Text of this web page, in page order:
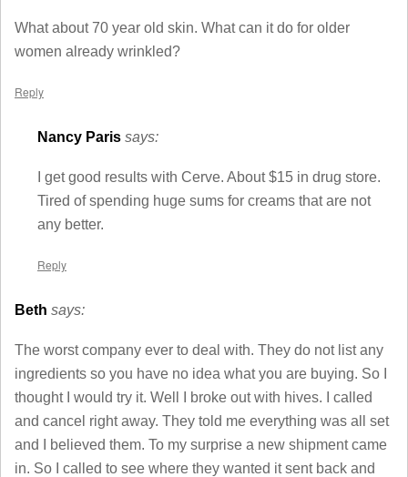
What about 70 year old skin. What can it do for older
women already wrinkled?
Reply
Nancy Paris says:
I get good results with Cerve. About $15 in drug store.
Tired of spending huge sums for creams that are not
any better.
Reply
Beth says:
The worst company ever to deal with. They do not list any
ingredients so you have no idea what you are buying. So I
thought I would try it. Well I broke out with hives. I called
and cancel right away. They told me everything was all set
and I believed them. To my surprise a new shipment came
in. So I called to see where they wanted it sent back and